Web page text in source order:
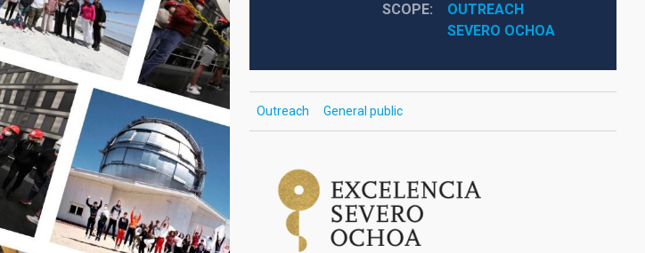
SCOPE
OUTREACH
SEVERO OCHOA
Outreach General public